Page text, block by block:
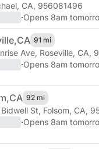
CA, 956081496
·Opens 8am
CA 91 mi
Ave, Roseville, CA,
·Opens 8am
CA 92 mi
Bidwell St, Folsom, CA,
·Opens 8am